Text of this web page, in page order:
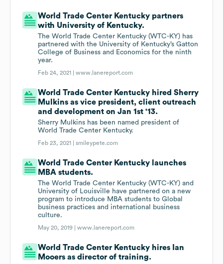
World Trade Center Kentucky partners
with University of Kentucky.
The World Trade Center Kentucky (WTC-KY) has
partnered with the University of Kentucky’s Gatton
College of Business and Economics for the ninth
year.
Feb 24, 2021 |www.lanereport.com
World Trade Center Kentucky hired Sherry
Mulkins as vice president, client outreach
and development on Jan 1st '13.
Sherry Mulkins has been named president of
World Trade Center Kentucky.
Feb 23, 2021 |smileypete.com
World Trade Center Kentucky launches
MBA students.
The World Trade Center Kentucky (WTC-KY) and
University of Louisville have partnered on a new
program to introduce MBA students to Global
business practices and international business
culture.
May 20, 2019 |www.lanereport.com
World Trade Center Kentucky hires Ian
Mooers as director of training.